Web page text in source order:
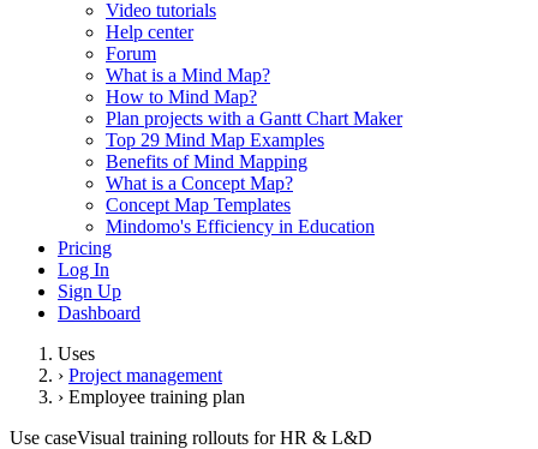
Video tutorials
Help center
Forum
What is a Mind Map?
How to Mind Map?
Plan projects with a Gantt Chart Maker
Top 29 Mind Map Examples
Benefits of Mind Mapping
What is a Concept Map?
Concept Map Templates
Mindomo's Efficiency in Education
Pricing
Log In
Sign Up
Dashboard
Uses
› Project management
› Employee training plan
Use caseVisual training rollouts for HR & L&D